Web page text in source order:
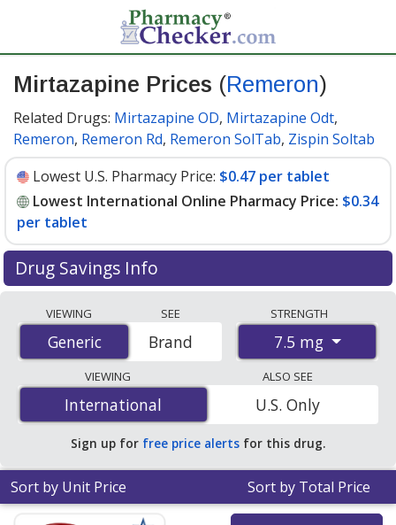
Mirtazapine Prices (Remeron)
Related Drugs: Mirtazapine OD, Mirtazapine Odt,
Remeron, Remeron Rd, Remeron SolTab, Zispin Soltab
Lowest U.S. Pharmacy Price: $0.47 per tablet
Lowest International Online Pharmacy Price: $0.34
per tablet
Drug Savings Info
international online pharmacies, U.S. mail-order
pharmacies, and discount coupon programs. The
lowest available price for Mirtazapine (Remeron) 7.5 mg
is$0.34 per tabletfor 100 tablets at
PharmacyChecker-accredited online pharmacies. You
save 42% off the average U.S. pharmacy retail price of
$0.59 per tablet for 90 tablets.
VIEWING
Generic
Generic
SEE
Brand
STRENGTH
7.5 mg
VIEWING
International
International
ALSO SEE
U.S. Only
Sign up for free price alerts for this drug.
Sort by Unit Price Sort by Total Price